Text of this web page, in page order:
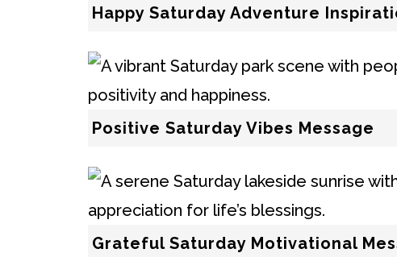
Happy Saturday Adventure
Positive Saturday Vibes Message
Grateful Saturday Motivational